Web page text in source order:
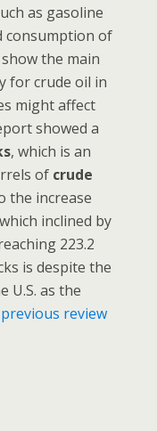
as gasoline
consumption of
the main
for crude oil in
might affect
showed a
, which is an
of crude
the increase
inclined by
223.2
is despite the
U.S. as the
review